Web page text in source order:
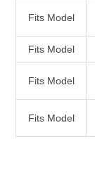
Fits Model
Fits Model
Fits Model
Fits Model